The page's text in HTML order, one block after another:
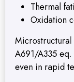
Thermal
Oxidation
A691/A335
even in rapid